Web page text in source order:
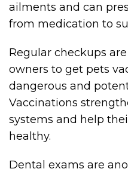
ailments and can
from medication to
Regular checkups
owners to get pets
dangerous and
Vaccinations
systems and help
healthy.
Dental exams are